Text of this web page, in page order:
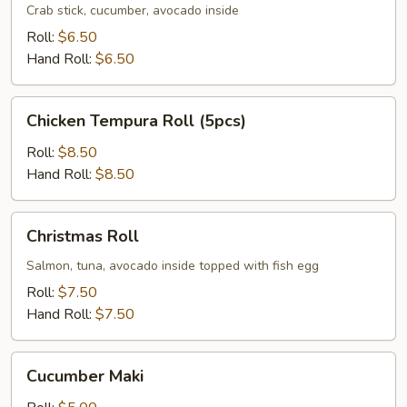
Crab stick, cucumber, avocado inside
Roll: $6.50
Hand Roll: $6.50
Tempura
Roll
(5pcs)
Chicken Tempura Roll (5pcs)
Roll: $8.50
Hand Roll: $8.50
RollChristmas Roll
Salmon, tuna, avocado inside topped with fish egg
Roll: $7.50
Hand Roll: $7.50
Maki
Cucumber Maki